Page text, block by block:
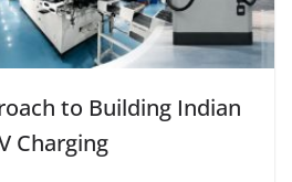
to Building Indian
Charging